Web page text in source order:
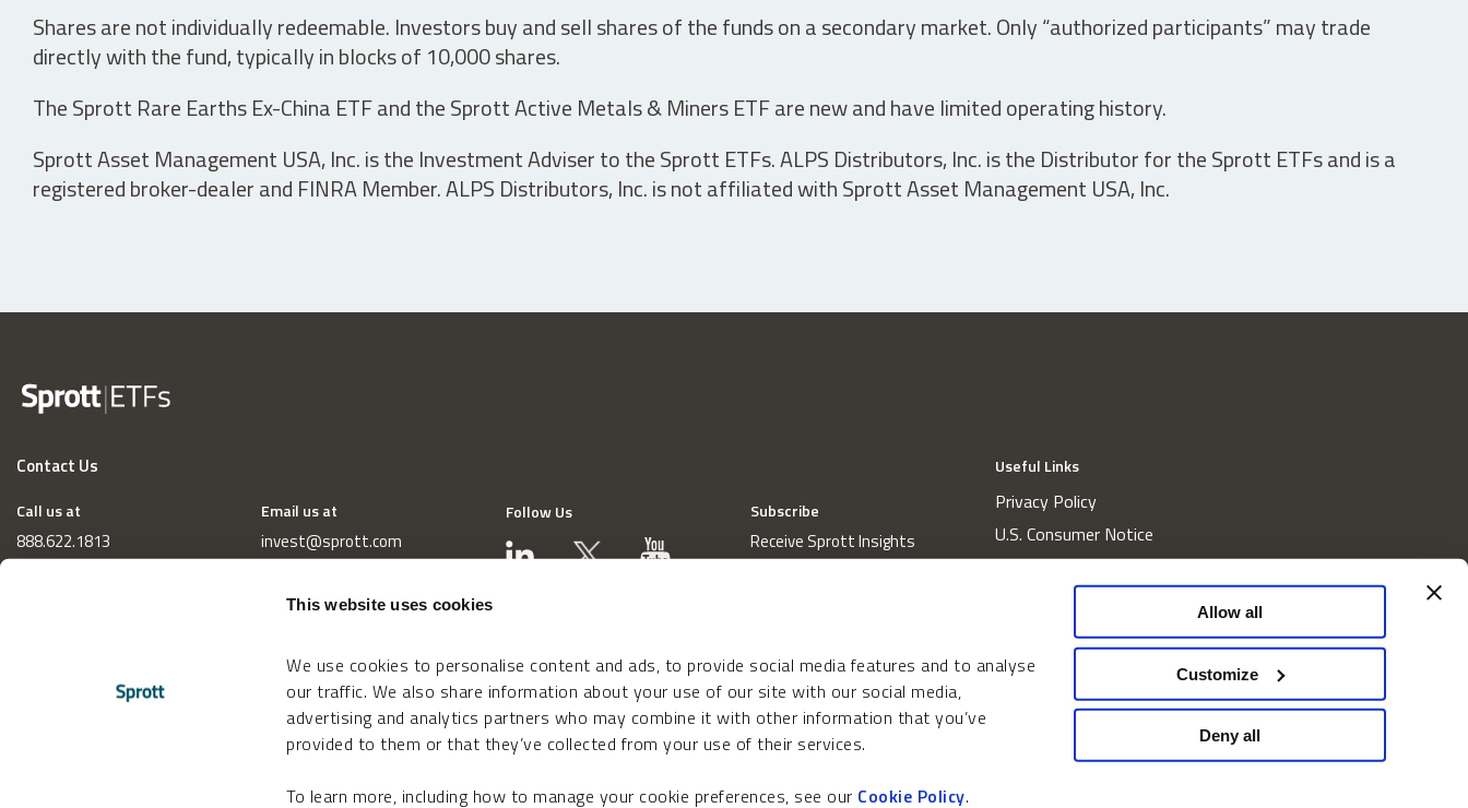
This website uses cookies
We use cookies to personalise content and ads, to provide social media features and to analyse
our traffic. We also share information about your use of our site with our social media,
advertising and analytics partners who may combine it with other information that you’ve
provided to them or that they’ve collected from your use of their services.
To learn more, including how to manage your cookie preferences, see our Cookie Policy.
Allow all
Customize
Deny all
Shares are not individually redeemable. Investors buy and sell shares of the funds on a secondary market. Only “authorized participants” may trade
directly with the fund, typically in blocks of 10,000 shares.
The Sprott Rare Earths Ex-China ETF and the Sprott Active Metals & Miners ETF are new and have limited operating history.
Sprott Asset Management USA, Inc. is the Investment Adviser to the Sprott ETFs. ALPS Distributors, Inc. is the Distributor for the Sprott ETFs and is a
registered broker-dealer and FINRA Member. ALPS Distributors, Inc. is not affiliated with Sprott Asset Management USA, Inc.
Contact Us
Call us at
888.622.1813
Email us at
invest@sprott.com
Follow Us Subscribe
Receive Sprott Insights
Useful Links
Privacy Policy
U.S. Consumer Notice
California Consumer Privacy Act Disclosures
Website and Information Accessibility
Proxy Voting Policy
Do Not Sell or Share My Personal Information